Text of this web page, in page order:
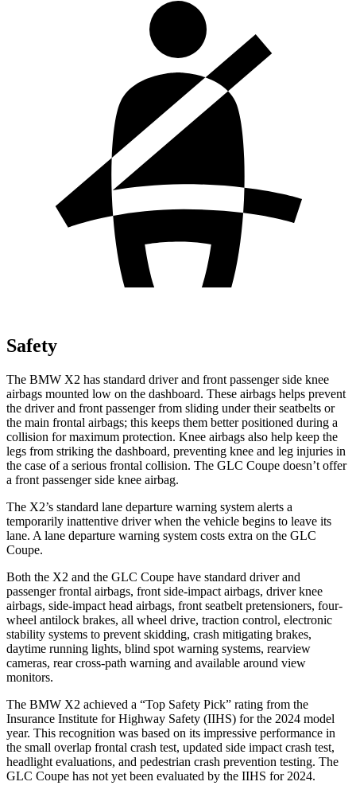
Safety
The BMW X2 has standard driver and front passenger side knee
airbags mounted low on the dashboard. These airbags helps prevent
the driver and front passenger from sliding under their seatbelts or
the main frontal airbags; this keeps them betterpositioned during a
collision for maximum protection. Knee airbags also help keep the
legs from striking the dashboard, preventing knee and leg injuries in
the case of a serious frontal collision. The GLC Coupe doesn’t offer
a front passenger side knee airbag.
The X2’s standard lane departure warning system alerts a
temporarily inattentive driver when the vehicle begins to leave its
lane. A lane departure warning system costs extra on the GLC
Coupe.
Both the X2 and the GLC Coupe have standard driver and
passenger frontal airbags, front side-impact airbags, driver knee
airbags, side-impact head airbags, front seatbelt pretensioners, four-
wheel antilock brakes, all wheel drive, traction control, electronic
stability systems to prevent skidding, crash mitigating brakes,
daytime running lights, blind spot warning systems, rearview
cameras, rear cross-path warning and available around view
monitors.
The BMW X2 achieved a “Top Safety Pick” rating from the
Insurance Institute for Highway Safety (IIHS) for the 2024 model
year. This recognition was based on its impressive performance in
the small overlap frontal crash test, updated side impact crash test,
headlight evaluations, and pedestrian crash prevention testing. The
GLC Coupe has not yet been evaluated by the IIHS for 2024.